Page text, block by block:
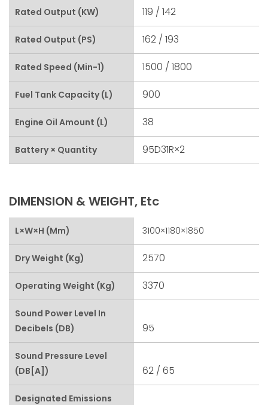
Rated Output (kW) 119 / 142
Rated Output (PS) 162 / 193
Rated Speed (min-1) 1500 / 1800
Fuel Tank Capacity (L) 900
Engine Oil Amount (L) 38
Battery × Quantity 95D31R×2
DIMENSION & WEIGHT, Etc
L×W×H (mm) 3100×1180×1850
Dry Weight (kg) 2570
Operating Weight (kg) 3370
Sound Power Level In
Decibels (dB)
95
Sound Pressure Level
(dB[A])
62 / 65
Designated Emissions